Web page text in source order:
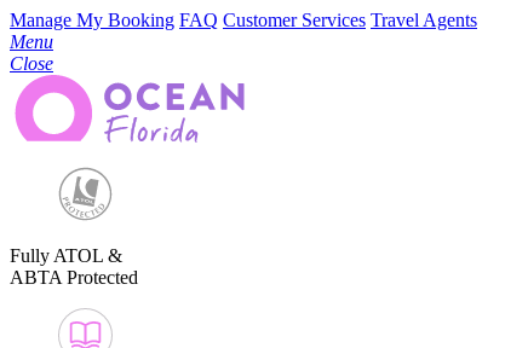
Manage My Booking FAQ Customer Services Travel Agents
Menu
Close
Fully ATOL &
ABTA Protected